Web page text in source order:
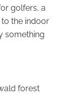
golfers, a
the indoor
something
forest